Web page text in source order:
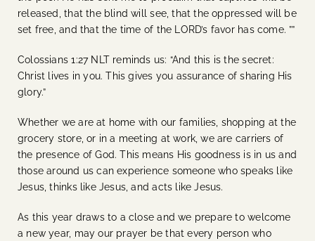
released, that the blind will see, that the oppressed will be
set free, and that the time of the LORD’s favor has come. ””
Colossians 1:27 NLT reminds us: “And this is the secret:
Christ lives in you. This gives you assurance of sharing His
glory.”
Whether we are at home with our families, shopping at the
grocery store, or in a meeting at work, we are carriers of
the presence of God. This means His goodness is in us and
those around us can experience someone who speaks like
Jesus, thinks like Jesus, and acts like Jesus.
As this year draws to a close and we prepare to welcome
a new year, may our prayer be that every person who